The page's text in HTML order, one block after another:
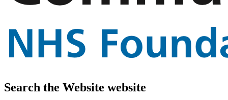
Search the Website website